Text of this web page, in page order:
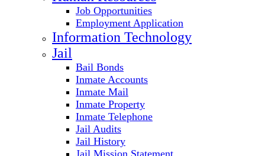
Job Opportunities
Employment Application
Information Technology
Jail
Bail Bonds
Inmate Accounts
Inmate Mail
Inmate Property
Inmate Telephone
Jail Audits
Jail History